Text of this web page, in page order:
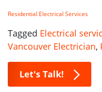
Residential Electrical Services
Tagged Electrical
Vancouver Electrician,
Let's Talk!